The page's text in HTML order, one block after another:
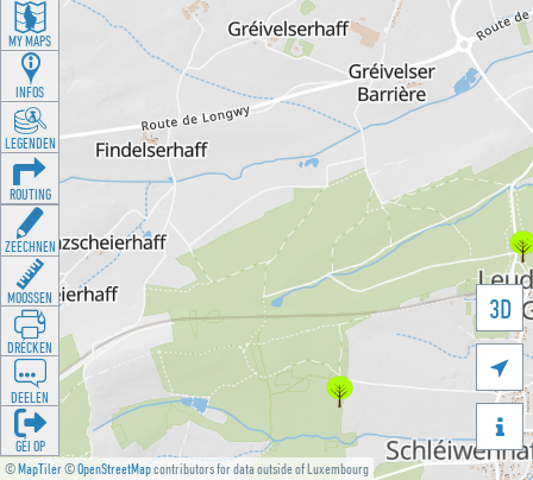
©MapTiler©OpenStreetMapcontributors for data outside of Luxembourg
3D


MY MAPS
INFOS
LEGENDEN
ROUTING
ZEECHNEN
MOOSSEN
DRÉCKEN
DEELEN
GÉI OP